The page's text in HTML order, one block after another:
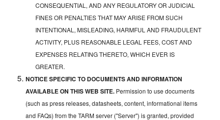
CONSEQUENTIAL, AND ANY REGULATORY OR JUDICIAL
FINES OR PENALTIES THAT MAY ARISE FROM SUCH
INTENTIONAL, MISLEADING, HARMFUL AND FRAUDULENT
ACTIVITY, PLUS REASONABLE LEGAL FEES, COST AND
EXPENSES RELATING THERETO, WHICH EVER IS
GREATER.
NOTICE SPECIFIC TO DOCUMENTS AND INFORMATION
AVAILABLE ON THIS WEB SITE. Permission to use documents
(such as press releases, datasheets, content, informational items
and FAQs) from the TARM server ("Server") is granted, provided